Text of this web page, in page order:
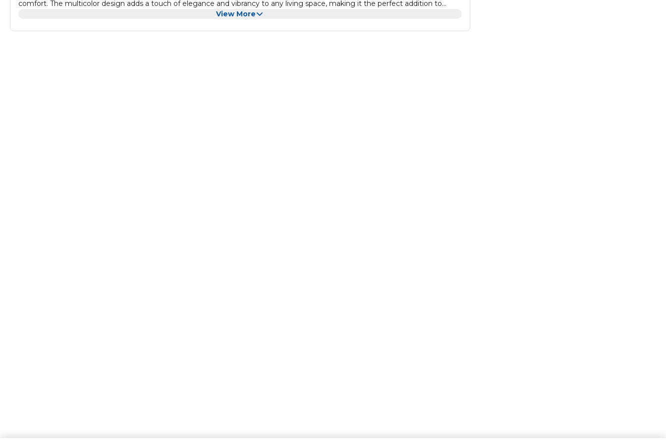
comfort. The multicolor design adds a touch of elegance and vibrancy to any living space, making it the perfect addition to
View More